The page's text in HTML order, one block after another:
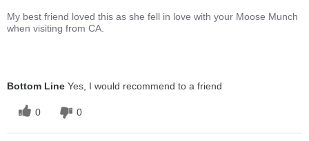
My best friend loved this as she fell in love with your Moose Munch
when visiting from CA.
Bottom Line Yes, I would recommend to a friend
0 0